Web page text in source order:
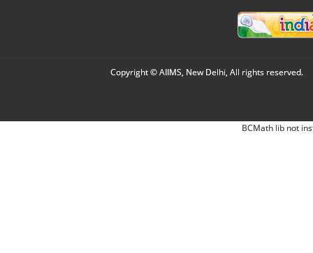
Copyright © AIIMS, New Delhi, All rights reserved.
BCMath lib not